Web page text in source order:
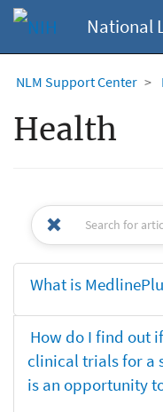
National
NLM Support Center
Health
What is
How do I find out
clinical trials for a
is an opportunity